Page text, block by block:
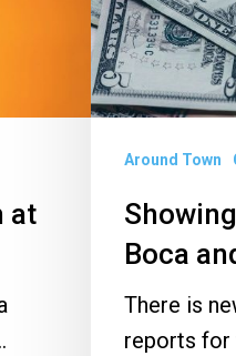
at
Boca
and
Delray
Around Town
Boca
There is
reports for